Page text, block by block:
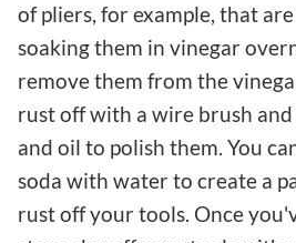
of pliers, for example, that
soaking them in vinegar
remove them from the
rust off with a wire brush
and oil to polish them. You
soda with water to create a
rust off your tools. Once